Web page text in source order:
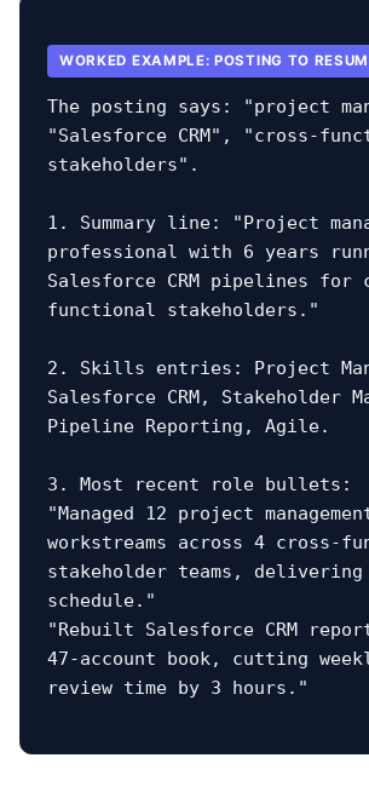
WORKED EXAMPLE: POSTING TO
The posting says: "project
"Salesforce CRM", "cross-
stakeholders".
1. Summary line: "Project
professional with 6 years
Salesforce CRM pipelines for
functional stakeholders."
2. Skills entries: Project
Salesforce CRM, Stakeholder
Pipeline Reporting, Agile.
3. Most recent role bullets:
"Managed 12 project
workstreams across 4 cross-
stakeholder teams, delivering
schedule."
"Rebuilt Salesforce CRM
47-account book, cutting
review time by 3 hours."